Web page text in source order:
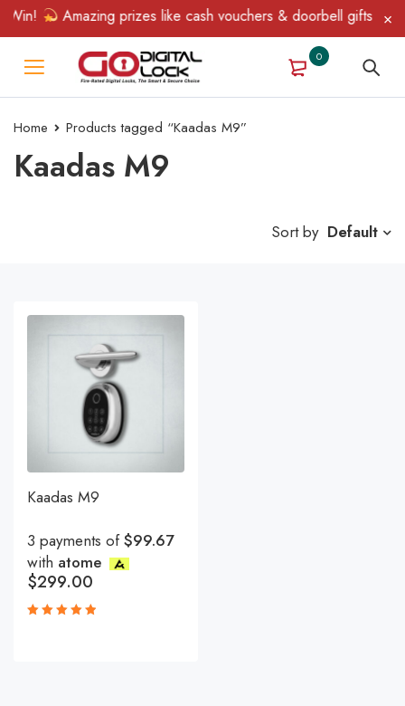
Amazing prizes like cash vouchers & doorbell gifts
0
Home Products tagged “Kaadas M9”
Kaadas M9
Sort by Default
Kaadas M9
3 payments of$99.67
with atome
$299.00